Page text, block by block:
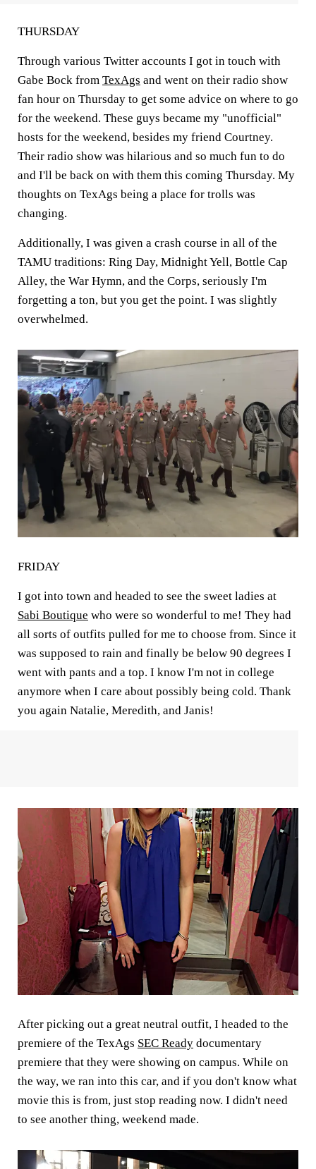
THURSDAY
Through various Twitter accounts I got in touch with
Gabe Bock from TexAgs and went on their radio show
fan hour on Thursday to get some advice on where to go
for the weekend. These guys became my "unofficial"
hosts for the weekend, besides my friend Courtney.
Their radio show was hilarious and so much fun to do
and I'll be back on with them this coming Thursday. My
thoughts on TexAgs being a place for trolls was
changing.
Additionally, I was given a crash course in all of the
TAMU traditions: Ring Day, Midnight Yell, Bottle Cap
Alley, the War Hymn, and the Corps, seriously I'm
forgetting a ton, but you get the point. I was slightly
overwhelmed.
FRIDAY
I got into town and headed to see the sweet ladies at
Sabi Boutique who were so wonderful to me! They had
all sorts of outfits pulled for me to choose from. Since it
was supposed to rain and finally be below 90 degrees I
went with pants and a top. I know I'm not in college
anymore when I care about possibly being cold. Thank
you again Natalie, Meredith, and Janis!
After picking out a great neutral outfit, I headed to the
premiere of the TexAgs SEC Ready documentary
premiere that they were showing on campus. While on
the way, we ran into this car, and if you don't know what
movie this is from, just stop reading now. I didn't need
to see another thing, weekend made.